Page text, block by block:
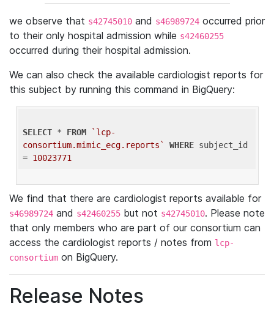
we observe that s42745010 and s46989724 occurred prior
to their only hospital admission while s42460255
occurred during their hospital admission.
We can also check the available cardiologist reports for
this subject by running this command in BigQuery:
SELECT * FROM
`lcp-
consortium.mimic_ecg.reports`
WHERE subject_id
= 10023771
We find that there are cardiologist reports available for
s46989724 and s42460255 but not s42745010. Please note
that only members who are part of our consortium can
access the cardiologist reports / notes from lcp-
consortium on BigQuery.
Release Notes